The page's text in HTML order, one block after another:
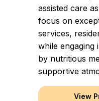
assisted care
focus on
services,
while engaging
by nutritious
supportive
View